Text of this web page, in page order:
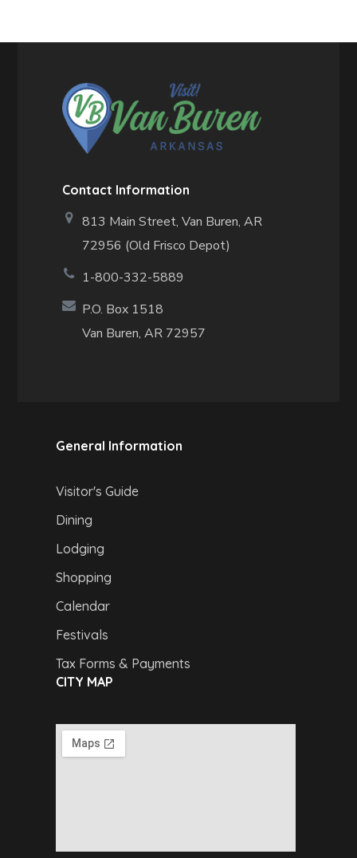
Contact Information
813 Main Street,Van Buren, AR
72956 (Old Frisco Depot)
1-800-332-5889
P.O. Box 1518
Van Buren, AR 72957
General Information
Visitor's Guide
Dining
Lodging
Shopping
Calendar
Festivals
Tax Forms & Payments
CITY MAP